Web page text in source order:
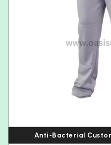
Anti-Bacterial